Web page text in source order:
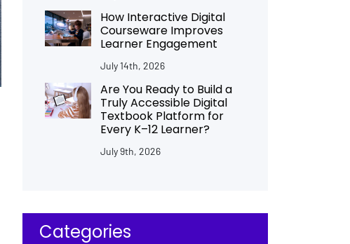
How Interactive Digital
Courseware Improves
Learner Engagement
July 14th, 2026
Are You Ready to Build a
Truly Accessible Digital
Textbook Platform for
Every K–12 Learner?
July 9th, 2026
Categories